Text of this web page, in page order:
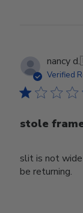
nancy d.
Verified
stole
slit is not
be returning.